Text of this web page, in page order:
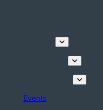
Events